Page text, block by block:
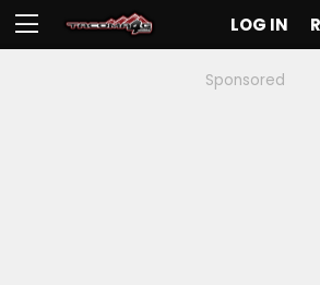
LOG IN
Sponsored